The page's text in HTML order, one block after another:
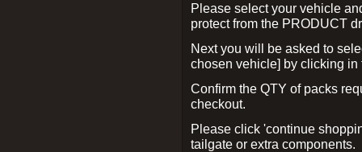
Please select your vehicle
protect from the PRODUCT
Next you will be asked to
chosen vehicle] by clicking
Confirm the QTY of packs
checkout.
Please click 'continue
tailgate or extra components.